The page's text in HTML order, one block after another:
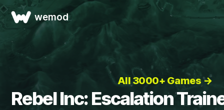
wemod
All 3000+ Games →
Rebel Inc: Escalation